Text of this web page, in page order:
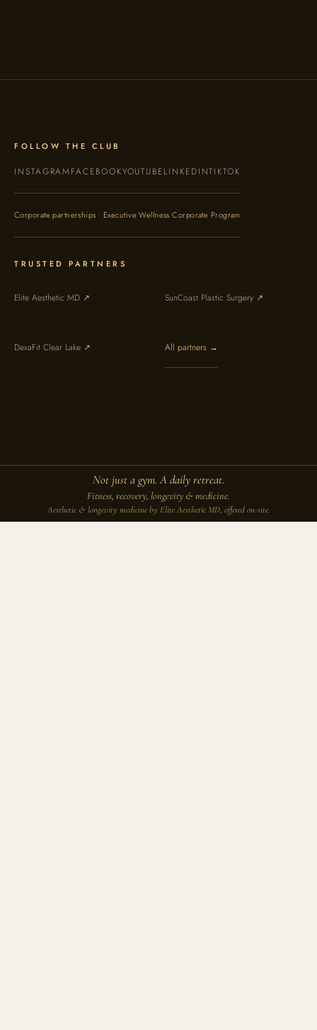
FOLLOW THE CLUB
INSTAGRAMFACEBOOKYOUTUBELINKEDINTIKTOK
Corporate partnerships · Executive Wellness Corporate Program
TRUSTED PARTNERS
Elite Aesthetic MD ↗ SunCoast Plastic Surgery ↗
DexaFit Clear Lake ↗ All partners →
Not just a gym. A daily retreat.
Fitness, recovery, longevity & medicine.
Aesthetic & longevity medicine by Elite Aesthetic MD, offered on-site.